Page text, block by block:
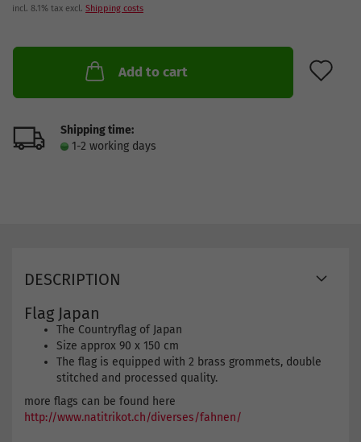
incl. 8.1% tax excl. Shipping costs
Add to cart
Shipping time:
1-2 working days
DESCRIPTION
Flag Japan
The Countryflag of Japan
Size approx 90 x 150 cm
The flag is equipped with 2 brass grommets, double
stitched and processed quality.
more flags can be found here
http://www.natitrikot.ch/diverses/fahnen/